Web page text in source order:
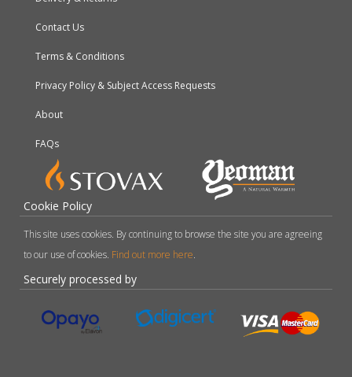
Contact Us
Terms & Conditions
Privacy Policy & Subject Access Requests
About
FAQs
Cookie Policy
This site uses cookies. By continuing to browse the site you are agreeing
to our use of cookies. Find out more here.
Securely processed by